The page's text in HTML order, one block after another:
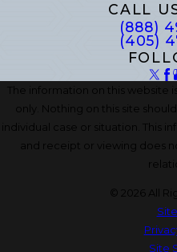
CALL
(888)
(405)
The information on this website
only. Nothing on this site
individual case or situation. This
and receipt or viewing does
© 2026 All
Site